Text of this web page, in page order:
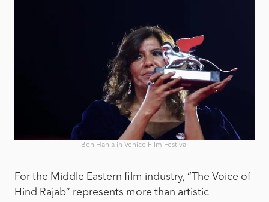
Ben Hania in Venice Film Festival
For the Middle Eastern film industry, “The Voice of
Hind Rajab” represents more than artistic